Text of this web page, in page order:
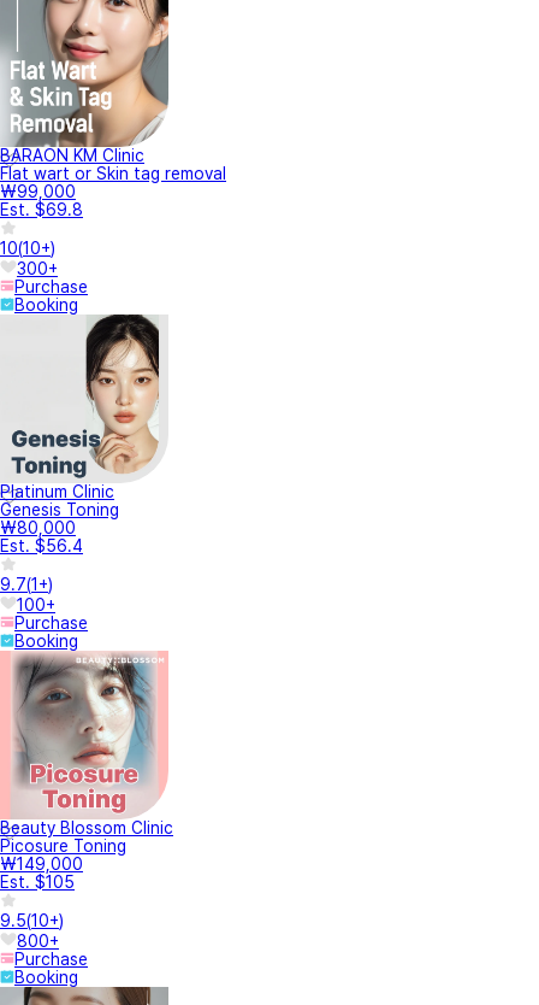
BARAON KM Clinic
Flat wart or Skin tag removal
₩99,000
Est. $69.8
10(10+)
300+
Purchase
Booking
Platinum Clinic
Genesis Toning
₩80,000
Est. $56.4
9.7(1+)
100+
Purchase
Booking
Beauty Blossom Clinic
Picosure Toning
₩149,000
Est. $105
9.5(10+)
800+
Purchase
Booking